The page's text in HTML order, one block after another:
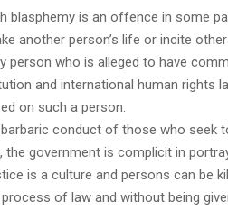
blasphemy is an offence in some
another person’s life or incite
person who is alleged to have
and international human rights
on such a person.
conduct of those who seek
the government is complicit in
is a culture and persons can be
of law and without being